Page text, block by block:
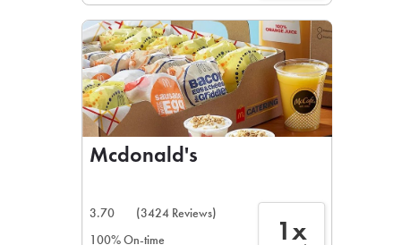
Mcdonald's
3.70
(3424 Reviews)
100% On-time
1x